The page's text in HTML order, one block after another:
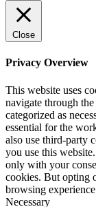
Close
Privacy Overview
This website uses
navigate through
categorized as
essential for the
also use third-party
you use this
only with your
cookies. But opting
browsing
Necessary